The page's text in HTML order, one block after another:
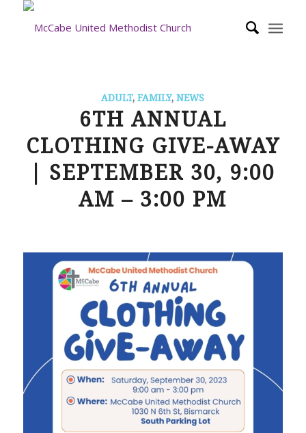
ADULT,FAMILY,NEWS
6TH ANNUAL
CLOTHING GIVE-AWAY
| SEPTEMBER 30, 9:00
AM – 3:00 PM